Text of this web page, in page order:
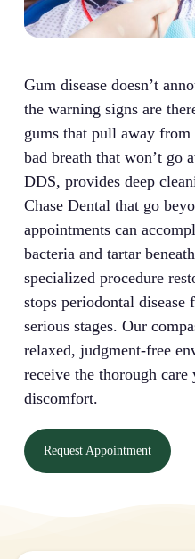
Gum disease doesn’t
the warning signs are
gums that pull away
bad breath that won’t go
DDS, provides deep
Chase Dental that go
appointments can
bacteria and tartar
specialized procedure
stops periodontal
serious stages. Our
relaxed, judgment-free
receive the thorough
discomfort.
Request Appointment